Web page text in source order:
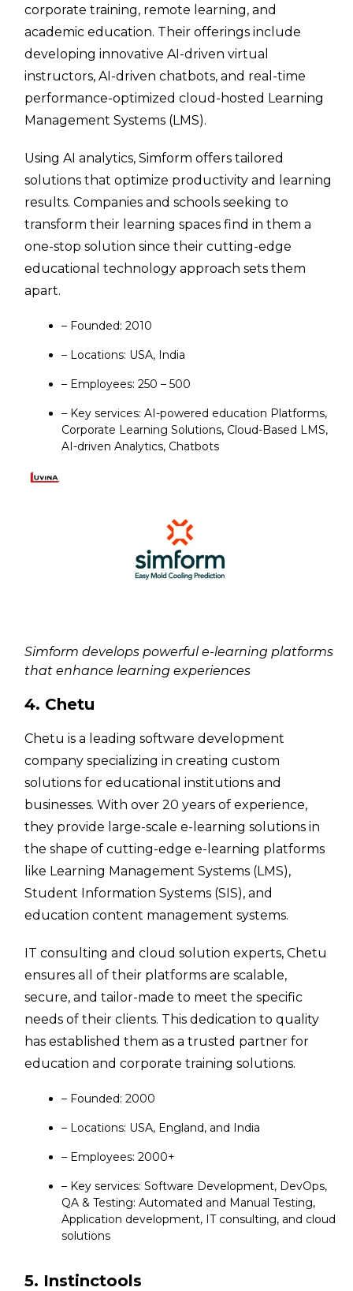
corporate training, remote learning, and
academic education. Their offerings include
developing innovative AI-driven virtual
instructors, AI-driven chatbots, and real-time
performance-optimized cloud-hosted Learning
Management Systems (LMS).
Using AI analytics, Simform offers tailored
solutions that optimize productivity and learning
results. Companies and schools seeking to
transform their learning spaces find in them a
one-stop solution since their cutting-edge
educational technology approach sets them
apart.
– Founded: 2010
– Locations: USA, India
– Employees: 250 – 500
– Key services: AI-powered education Platforms,
Corporate Learning Solutions, Cloud-Based LMS,
AI-driven Analytics, Chatbots
Simform develops powerful e-learning platforms
that enhance learning experiences
4. Chetu
Chetu is a leading software development
company specializing in creating custom
solutions for educational institutions and
businesses. With over 20 years of experience,
they provide large-scale e-learning solutions in
the shape of cutting-edge e-learning platforms
like Learning Management Systems (LMS),
Student Information Systems (SIS), and
education content management systems.
IT consulting and cloud solution experts, Chetu
ensures all of their platforms are scalable,
secure, and tailor-made to meet the specific
needs of their clients. This dedication to quality
has established them as a trusted partner for
education and corporate training solutions.
– Founded: 2000
– Locations: USA, England, and India
– Employees: 2000+
– Key services: Software Development, DevOps,
QA & Testing: Automated and Manual Testing,
Application development, IT consulting, and cloud
solutions
5. Instinctools